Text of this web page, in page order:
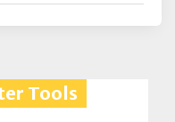
Tools